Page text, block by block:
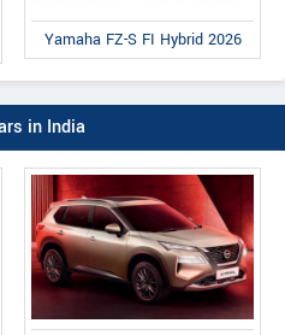
Yamaha FZ-S FI Hybrid 2026
in India